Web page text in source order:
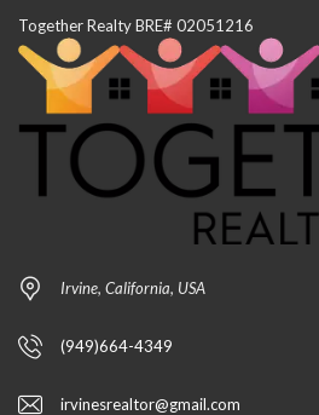
Together Realty BRE# 02051216
Irvine, California, USA
(949)664-4349
irvinesrealtor@gmail.com